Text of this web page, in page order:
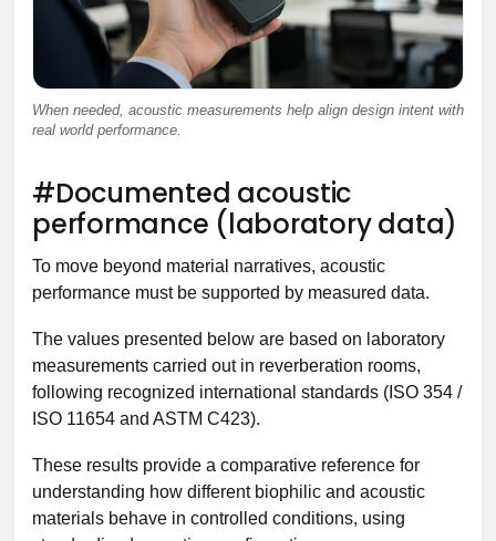
When needed, acoustic measurements help align design intent with
real world performance.
#Documented acoustic
performance (laboratory data)
To move beyond material narratives, acoustic
performance must be supported by measured data.
The values presented below are based on laboratory
measurements carried out in reverberation rooms,
following recognized international standards (ISO 354 /
ISO 11654 and ASTM C423).
These results provide a comparative reference for
understanding how different biophilic and acoustic
materials behave in controlled conditions, using